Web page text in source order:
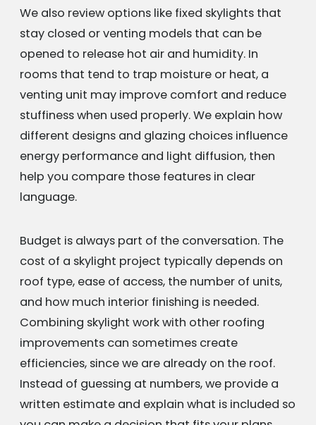
We also review options like fixed skylights that
stay closed or venting models that can be
opened to release hot air and humidity. In
rooms that tend to trap moisture or heat, a
venting unit may improve comfort and reduce
stuffiness when used properly. We explain how
different designs and glazing choices influence
energy performance and light diffusion, then
help you compare those features in clear
language.
Budget is always part of the conversation. The
cost of a skylight project typically depends on
roof type, ease of access, the number of units,
and how much interior finishing is needed.
Combining skylight work with other roofing
improvements can sometimes create
efficiencies, since we are already on the roof.
Instead of guessing at numbers, we provide a
written estimate and explain what is included so